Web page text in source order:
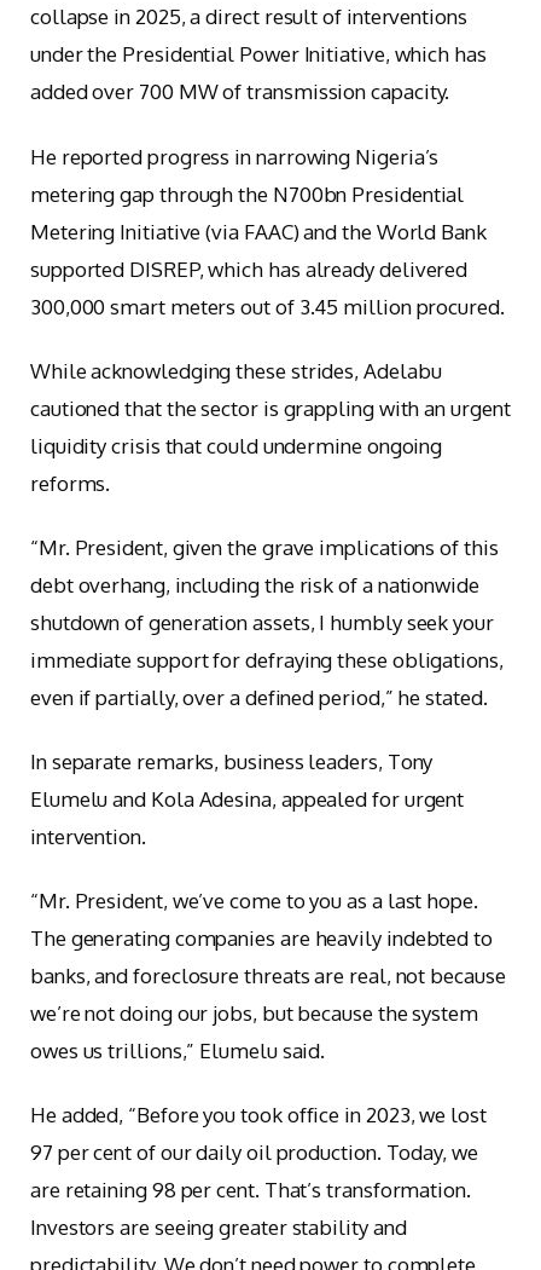
collapse in 2025, a direct result of interventions
under the Presidential Power Initiative, which has
added over 700 MW of transmission capacity.
He reported progress in narrowing Nigeria’s
metering gap through the N700bn Presidential
Metering Initiative (via FAAC) and the World Bank
supported DISREP, which has already delivered
300,000 smart meters out of 3.45 million procured.
While acknowledging these strides, Adelabu
cautioned that the sector is grappling with an urgent
liquidity crisis that could undermine ongoing
reforms.
“Mr. President, given the grave implications of this
debt overhang, including the risk of a nationwide
shutdown of generation assets, I humbly seek your
immediate support for defraying these obligations,
even if partially, over a defined period,” he stated.
In separate remarks, business leaders, Tony
Elumelu and Kola Adesina, appealed for urgent
intervention.
“Mr. President, we’ve come to you as a last hope.
The generating companies are heavily indebted to
banks, and foreclosure threats are real, not because
we’re not doing our jobs, but because the system
owes us trillions,” Elumelu said.
He added, “Before you took office in 2023, we lost
97 per cent of our daily oil production. Today, we
are retaining 98 per cent. That’s transformation.
Investors are seeing greater stability and
predictability. We don’t need power to complete